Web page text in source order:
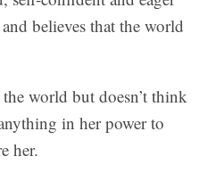
believes that the world
world but doesn’t think
in her power to
her.